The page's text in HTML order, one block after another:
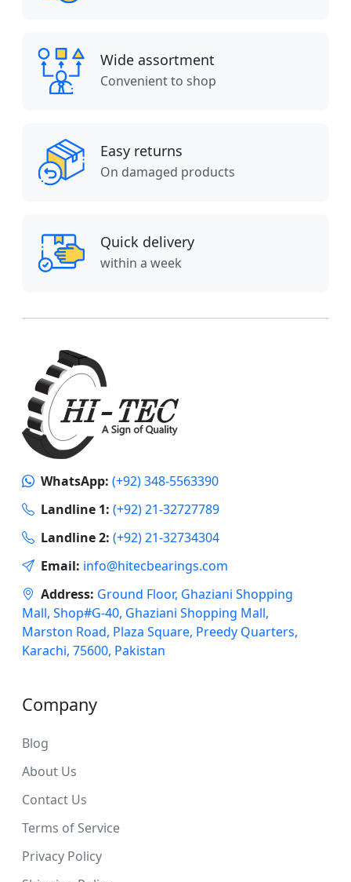
Wide assortment
Convenient to shop
Easy returns
On damaged products
Quick delivery
within a week
WhatsApp: (+92) 348-5563390
Landline 1: (+92) 21-32727789
Landline 2: (+92) 21-32734304
Email: info@hitecbearings.com
Address: Ground Floor, Ghaziani Shopping
Mall, Shop#G-40, Ghaziani Shopping Mall,
Marston Road, Plaza Square, Preedy Quarters,
Karachi, 75600, Pakistan
Company
Blog
About Us
Contact Us
Terms of Service
Privacy Policy